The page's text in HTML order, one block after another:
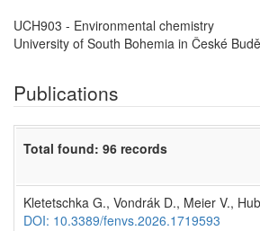
UCH903 - Environmental chemistry
University of South Bohemia in České
Publications
Total found: 96 records
Kletetschka G., Vondrák D., Meier V.,
DOI: 10.3389/fenvs.2026.1719593